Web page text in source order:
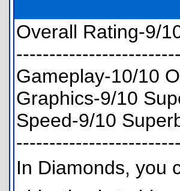
Overall Rating-9/
Gameplay-10/10
Graphics-9/10
Speed-9/10
In Diamonds,